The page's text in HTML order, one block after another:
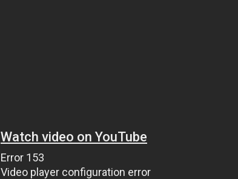
Watch video on YouTube
Error 153
Video player configuration error